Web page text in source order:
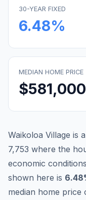
30-YEAR FIXED
6.48%
MEDIAN HOME PRICE
$581,000
Waikoloa Village is
7,753 where the
economic
shown here is 6.48
median home